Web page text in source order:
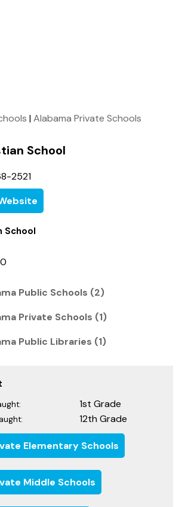
|Alabama Private Schools
School
2521
School
Public Schools (2)
Private Schools (1)
Public Libraries (1)
1st Grade
12th Grade
Elementary Schools
Middle Schools